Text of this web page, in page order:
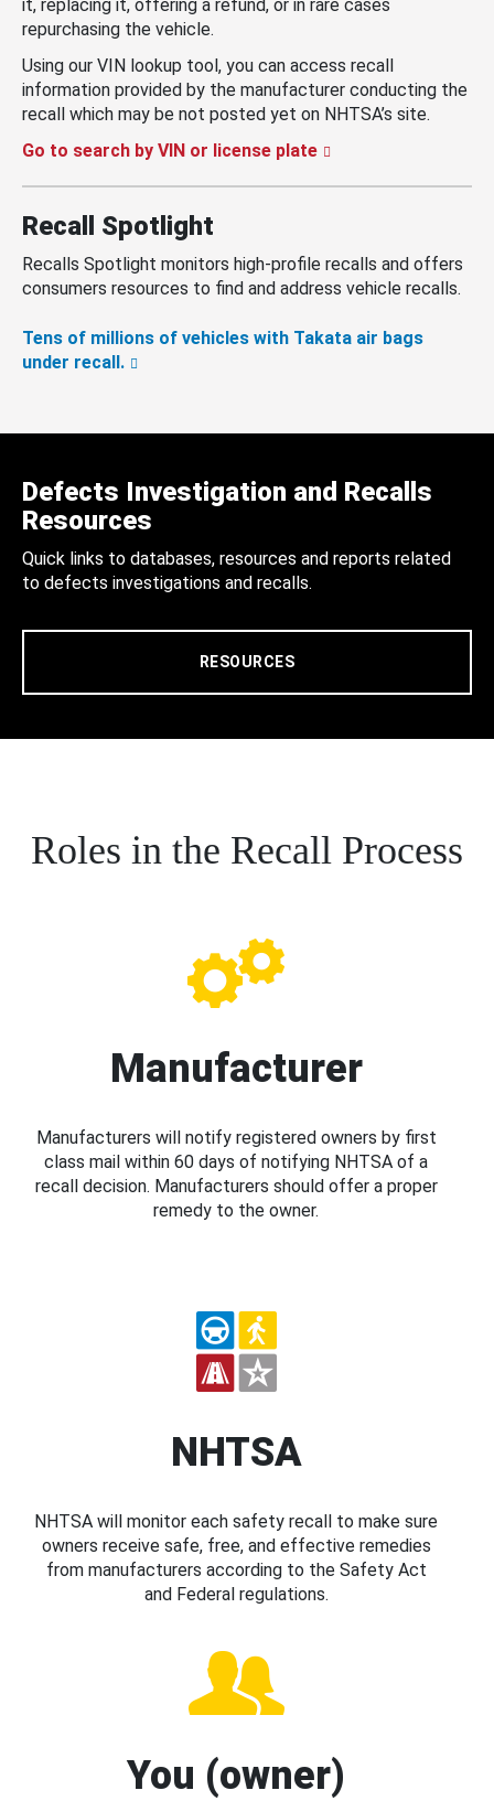
it, replacing it, offering a refund, or in rare cases
repurchasing the vehicle.
Using our VIN lookup tool, you can access recall
information provided by the manufacturer conducting the
recall which may be not posted yet on NHTSA’s site.
Go to search by VIN or license plate
Recall Spotlight
Recalls Spotlight monitors high-profile recalls and offers
consumers resources to find and address vehicle recalls.
Tens of millions of vehicles with Takata air bags
under recall.
Defects Investigation and Recalls
Resources
Quick links to databases, resources and reports related
to defects investigations and recalls.
RESOURCES
Roles in the Recall Process
Manufacturer
Manufacturers will notify registered owners by first
class mail within 60 days of notifying NHTSA of a
recall decision. Manufacturers should offer a proper
remedy to the owner.
NHTSA
NHTSA will monitor each safety recall to make sure
owners receive safe, free, and effective remedies
from manufacturers according to the Safety Act
and Federal regulations.
You (owner)